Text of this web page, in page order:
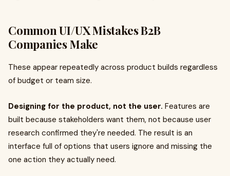
Common UI/UX Mistakes B2B
Companies Make
These appear repeatedly across product builds regardless
of budget or team size.
Designing for the product, not the user. Features are
built because stakeholders want them, not because user
research confirmed they're needed. The result is an
interface full of options that users ignore and missing the
one action they actually need.